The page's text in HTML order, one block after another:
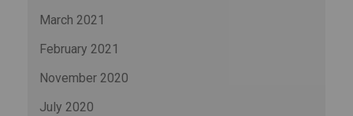
March 2021
February 2021
November 2020
July 2020